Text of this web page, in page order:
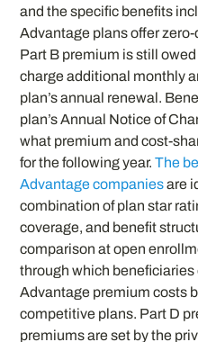
and the specific benefits
Advantage plans offer
Part B premium is still
charge additional monthly
plan’s annual renewal.
plan’s Annual Notice of
what premium and cost-
for the following year.The
Advantage companiesare
combination of plan star
coverage, and benefit
comparison at open
through which
Advantage premium costs
competitive plans. Part D
premiums are set by the